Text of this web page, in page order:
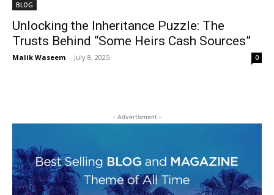
BLOG
Unlocking the Inheritance Puzzle: The
Trusts Behind “Some Heirs Cash Sources”
Malik Waseem - July 8, 2025 0
- Advertisment -